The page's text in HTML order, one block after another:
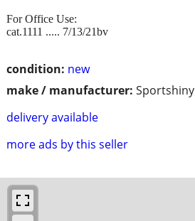
condition: new
make / manufacturer: Sportshiny
delivery available
more ads by this seller
For Office Use:
cat.1111 ..... 7/13/21bv